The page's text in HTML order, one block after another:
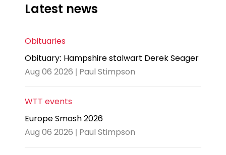
Latest news
Obituaries
Obituary: Hampshire stalwart Derek Seager
Aug 06 2026 | Paul Stimpson
WTT events
Europe Smash 2026
Aug 06 2026 | Paul Stimpson